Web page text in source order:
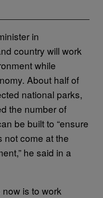
in
country will work
while
About half of
national parks,
the number of
be built to “ensure
not come at the
he said in a
is to work